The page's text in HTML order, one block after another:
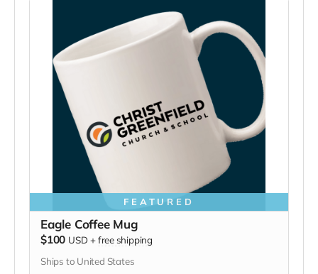
FEATURED
Eagle Coffee Mug
$100 USD +free shipping
Ships to United States